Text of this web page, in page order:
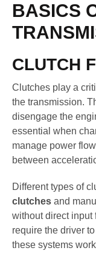
BASICS
CLUTCH
Clutches play a
the transmission.
disengage the
essential when
manage power
between
Different types of
clutches and
without direct input
require the driver
these systems